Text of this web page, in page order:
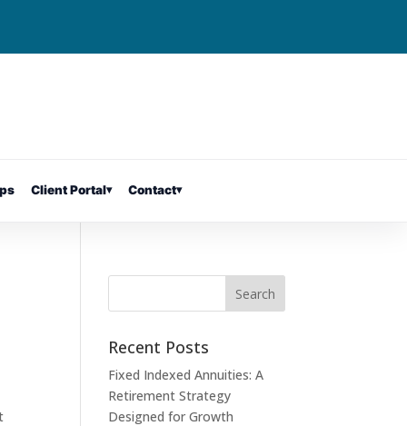
Client Portal▾ Contact▾
Recent Posts
Fixed Indexed Annuities: A
Retirement Strategy
Designed for Growth